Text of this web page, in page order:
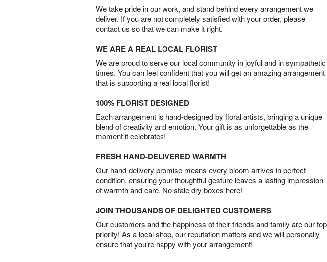
We take pride in our work, and stand behind every arrangement we
deliver. If you are not completely satisfied with your order, please
contact us so that we can make it right.
WE ARE A REAL LOCAL FLORIST
We are proud to serve our local community in joyful and in sympathetic
times. You can feel confident that you will get an amazing arrangement
that is supporting a real local florist!
100% FLORIST DESIGNED
Each arrangement is hand-designed by floral artists, bringing a unique
blend of creativity and emotion. Your gift is as unforgettable as the
moment it celebrates!
FRESH HAND-DELIVERED WARMTH
Our hand-delivery promise means every bloom arrives in perfect
condition, ensuring your thoughtful gesture leaves a lasting impression
of warmth and care. No stale dry boxes here!
JOIN THOUSANDS OF DELIGHTED CUSTOMERS
Our customers and the happiness of their friends and family are our top
priority! As a local shop, our reputation matters and we will personally
ensure that you’re happy with your arrangement!